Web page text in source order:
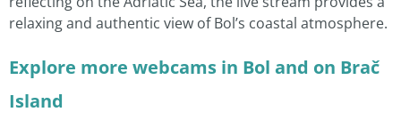
relaxing and authentic view of Bol’s coastal atmosphere.
Explore more webcams in Bol and on Brač
Island